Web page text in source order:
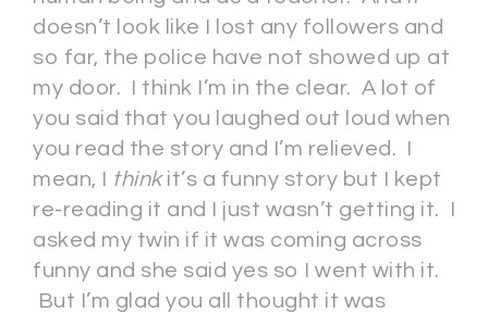
doesn’t look like I lost any followers and
so far, the police have not showed up at
my door. I think I’m in the clear. A lot of
you said that you laughed out loud when
you read the story and I’m relieved. I
mean, I thinkit’s a funny story but I kept
re-reading it and I just wasn’t getting it. I
asked my twin if it was coming across
funny and she said yes so I went with it.
But I’m glad you all thought it was